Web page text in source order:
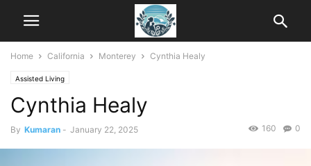
Home California Monterey Cynthia Healy
Assisted Living
Cynthia Healy
By Kumaran - January 22, 2025 0
160